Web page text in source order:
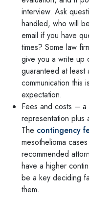
interview. Ask
handled, who will
email if you have
times? Some law
give you a write up
guaranteed at least
communication this
expectation.
Fees and costs –
representation plus
The contingency
mesothelioma
recommended
have a higher
be a key deciding
them.